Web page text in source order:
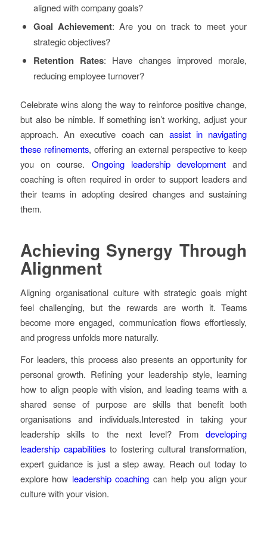
aligned with company goals?
Goal Achievement: Are you on track to meet your
strategic objectives?
Retention Rates: Have changes improved morale,
reducing employee turnover?
Celebrate wins along the way to reinforce positive change,
but also be nimble. If something isn’t working, adjust your
approach. An executive coach can assist in navigating
these refinements, offering an external perspective to keep
you on course. Ongoing leadership development and
coaching is often required in order to support leaders and
their teams in adopting desired changes and sustaining
them.
Achieving Synergy Through
Alignment
Aligning organisational culture with strategic goals might
feel challenging, but the rewards are worth it. Teams
become more engaged, communication flows effortlessly,
and progress unfolds more naturally.
For leaders, this process also presents an opportunity for
personal growth. Refining your leadership style, learning
how to align people with vision, and leading teams with a
shared sense of purpose are skills that benefit both
organisations and individuals.Interested in taking your
leadership skills to the next level? Fromdeveloping
leadership capabilitiesto fostering cultural transformation,
expert guidance is just a step away. Reach out today to
explore how leadership coaching can help you align your
culture with your vision.